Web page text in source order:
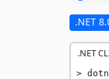
.NET
.NET